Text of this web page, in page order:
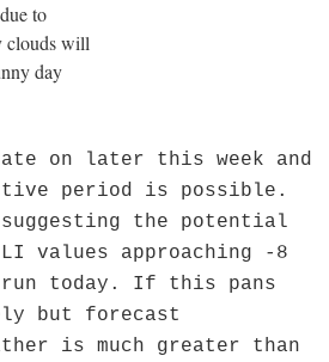
to
clouds will
day
on later this week and
period is possible.
the potential
values approaching -8
run today. If this pans
but forecast
is much greater than